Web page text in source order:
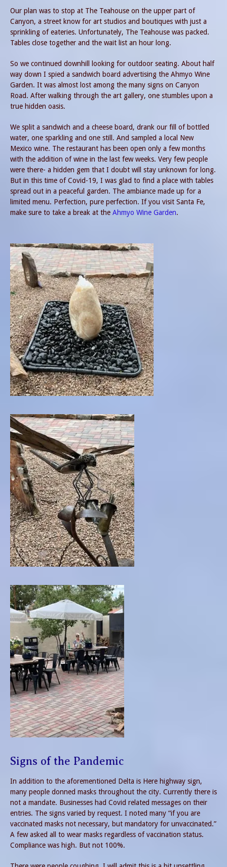
Our plan was to stop at The Teahouse on the upper part of
Canyon, a street know for art studios and boutiques with just a
sprinkling of eateries. Unfortunately, The Teahouse was packed.
Tables close together and the wait list an hour long.
So we continued downhill looking for outdoor seating. About half
way down I spied a sandwich board advertising the Ahmyo Wine
Garden. It was almost lost among the many signs on Canyon
Road. After walking through the art gallery, one stumbles upon a
true hidden oasis.
We split a sandwich and a cheese board, drank our fill of bottled
water, one sparkling and one still. And sampled a local New
Mexico wine. The restaurant has been open only a few months
with the addition of wine in the last few weeks. Very few people
were there- a hidden gem that I doubt will stay unknown for long.
But in this time of Covid-19, I was glad to find a place with tables
spread out in a peaceful garden. The ambiance made up for a
limited menu. Perfection, pure perfection. If you visit Santa Fe,
make sure to take a break at the Ahmyo Wine Garden.
Signs of the Pandemic
In addition to the aforementioned Delta is Here highway sign,
many people donned masks throughout the city. Currently there is
not a mandate. Businesses had Covid related messages on their
entries. The signs varied by request. I noted many “if you are
vaccinated masks not necessary, but mandatory for unvaccinated.”
A few asked all to wear masks regardless of vaccination status.
Compliance was high. But not 100%.